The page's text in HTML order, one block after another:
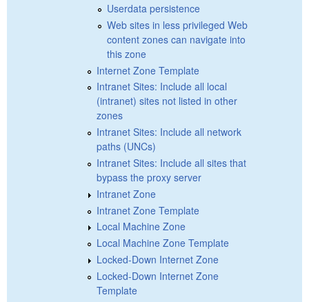
Userdata persistence
Web sites in less privileged Web
content zones can navigate into
this zone
Internet Zone Template
Intranet Sites: Include all local
(intranet) sites not listed in other
zones
Intranet Sites: Include all network
paths (UNCs)
Intranet Sites: Include all sites that
bypass the proxy server
Intranet Zone
Intranet Zone Template
Local Machine Zone
Local Machine Zone Template
Locked-Down Internet Zone
Locked-Down Internet Zone
Template